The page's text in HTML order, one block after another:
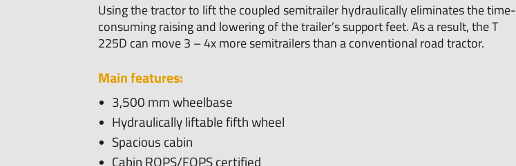
Using the tractor to lift the coupled semitrailer hydraulically eliminates the time-
consuming raising and lowering of the trailer’s support feet. As a result, the T
225D can move 3 – 4x more semitrailers than a conventional road tractor.
Main features:
3,500 mm wheelbase
Hydraulically liftable fifth wheel
Spacious cabin
Cabin ROPS/FOPS certified